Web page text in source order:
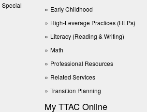
Special
Early Childhood
High-Leverage Practices (HLPs)
Literacy (Reading & Writing)
Math
Professional Resources
Related Services
Transition Planning
My TTAC Online